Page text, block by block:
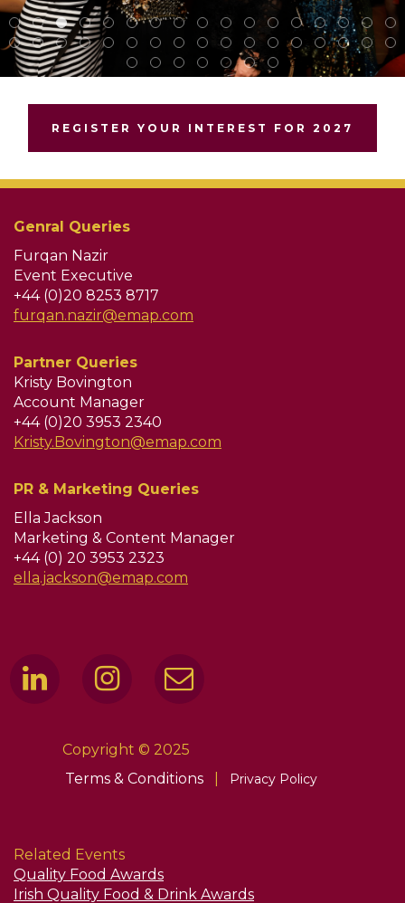
REGISTER YOUR INTEREST FOR 2027
Genral Queries
Furqan Nazir
Event Executive
+44 (0)20 8253 8717
furqan.nazir@emap.com
Partner Queries
Kristy Bovington
Account Manager
+44 (0)20 3953 2340
Kristy.Bovington@emap.com
PR & Marketing Queries
Ella Jackson
Marketing & Content Manager
+44 (0) 20 3953 2323
ella.jackson@emap.com
Copyright © 2025
Terms & Conditions
Privacy Policy
Related Events
Quality Food Awards
Irish Quality Food & Drink Awards